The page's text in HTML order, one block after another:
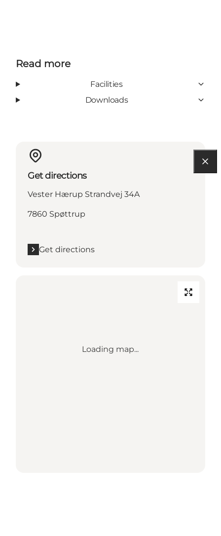
Read more
Facilities
Downloads
Get directions
Vester Hærup Strandvej 34A
7860 Spøttrup
Get directions
Loading map...